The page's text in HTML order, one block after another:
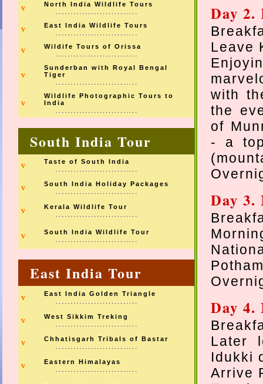
v North India Wildlife Tours
............................
v East India Wildlife Tours
............................
v Wildife Tours of Orissa
............................
v
Sunderban with Royal Bengal
Tiger
............................
v
Wildlife Photographic Tours to
India
............................
South India Tour
v Taste of South India
............................
v South India Holiday Packages
............................
v Kerala Wildlife Tour
............................
v South India Wildlife Tour
............................
East India Tour
v East India Golden Triangle
............................
v West Sikkim Treking
............................
v Chhatisgarh Tribals of Bastar
............................
v Eastern Himalayas
............................
Day
Leave
with
the
of
- a
Day
Day
Later
Idukki
Arrive